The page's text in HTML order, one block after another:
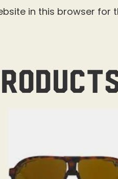
in this browser for